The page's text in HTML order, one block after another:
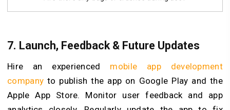
7. Launch, Feedback & Future Updates
Hire an experienced mobile app development
company to publish the app on Google Play and the
Apple App Store. Monitor user feedback and app